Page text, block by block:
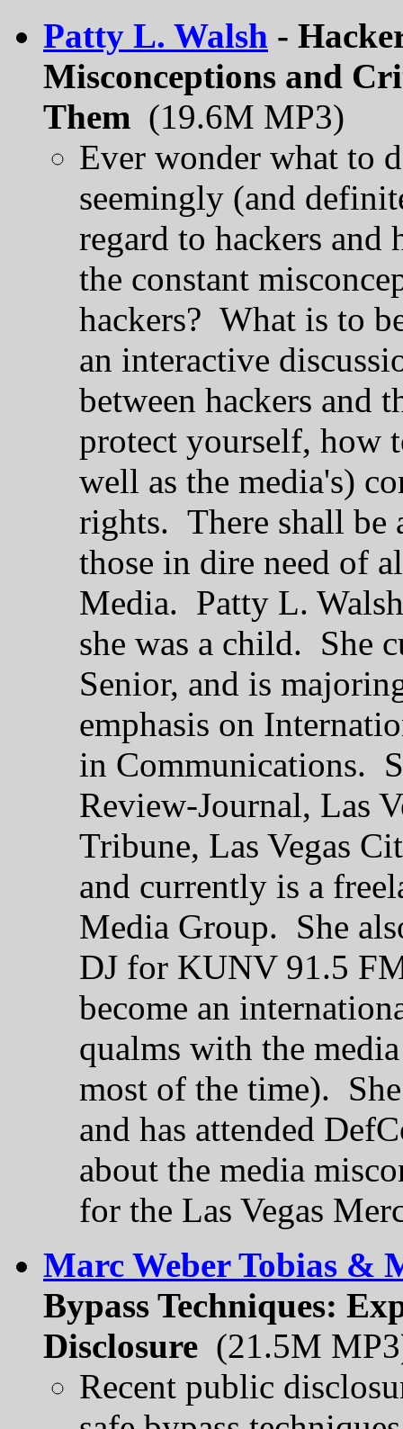
Patty L. Walsh -
Misconceptions and
Them (19.6M MP3)
Ever wonder what to
seemingly (and
regard to hackers
the constant
hackers? What is to
an interactive
between hackers and
protect yourself, how
well as the media's)
rights. There shall be
those in dire need of
Media. Patty L.
she was a child. She
Senior, and is
emphasis on
in Communications.
Review-Journal, Las
Tribune, Las Vegas
and currently is a
Media Group. She
DJ for KUNV 91.5
become an
qualms with the
most of the time).
and has attended
about the media
for the Las Vegas
Marc Weber Tobias &
Bypass Techniques:
Disclosure (21.5M
Recent public